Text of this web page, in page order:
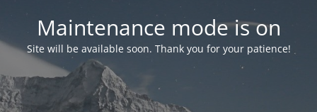
Maintenance mode is on
Site will be available soon. Thank you for your patience!